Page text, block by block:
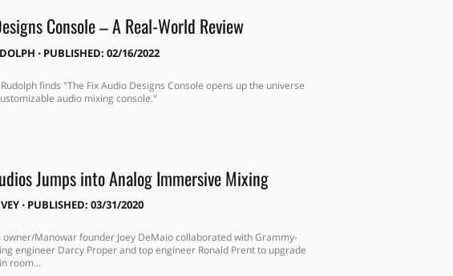
Console – A Real-World Review
⋅ PUBLISHED: 02/16/2022
finds "The Fix Audio Designs Console opens up the universe
audio mixing console."
Jumps into Analog Immersive Mixing
⋅ PUBLISHED: 03/31/2020
owner/Manowar founder Joey DeMaio collaborated with Grammy-
engineer Darcy Proper and top engineer Ronald Prent to upgrade
room...